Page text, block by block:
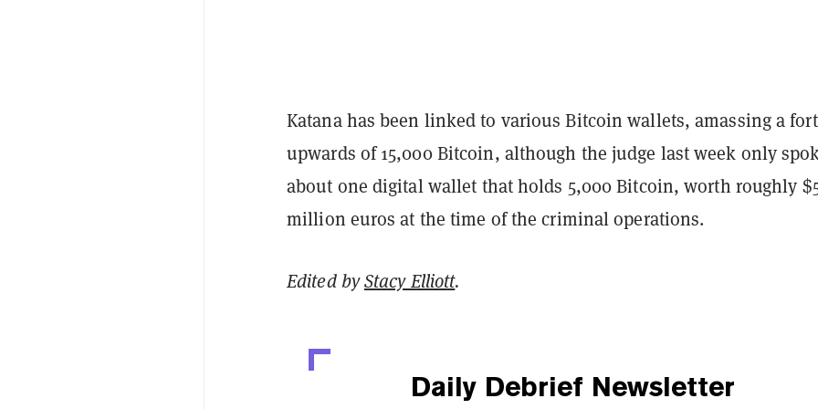
Katana has been linked to various Bitcoin wallets, amassing a
upwards of 15,000 Bitcoin, although the judge last week only
about one digital wallet that holds 5,000 Bitcoin, worth roughly
million euros at the time of the criminal operations.
Edited byStacy Elliott.
Daily Debrief Newsletter